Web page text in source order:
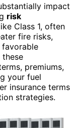
impact
risk
Class 1, often
fire risks,
favorable
these
premiums,
your fuel
insurance terms
strategies.